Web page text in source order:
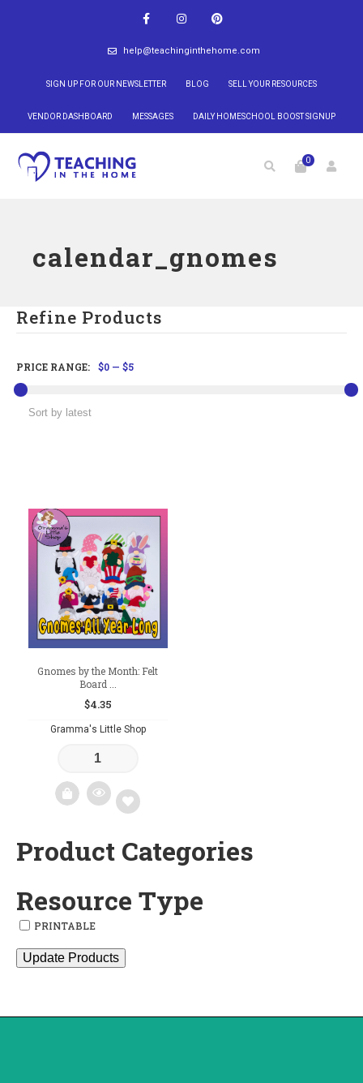
help@teachinginthehome.com
SIGN UP FOR OUR NEWSLETTER BLOG SELL YOUR RESOURCES
VENDOR DASHBOARD MESSAGES DAILY HOMESCHOOL BOOST SIGNUP
0
calendar_gnomes
Refine Products
PRICE RANGE: $0 — $5
Gnomes by the Month: Felt
Board ...
$4.35
Gramma's Little Shop
Add
wishlist
Product Categories
Resource Type
PRINTABLE
Update Products